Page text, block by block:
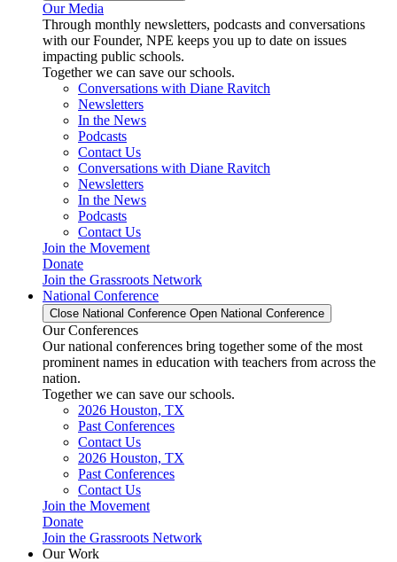
Our Media
Through monthly newsletters, podcasts and conversations
with our Founder, NPE keeps you up to date on issues
impacting public schools.
Together we can save our schools.
Conversations with Diane Ravitch
Newsletters
In the News
Podcasts
Contact Us
Conversations with Diane Ravitch
Newsletters
In the News
Podcasts
Contact Us
Join the Movement
Donate
Join the Grassroots Network
National Conference
Close National Conference Open National Conference
Our Conferences
Our national conferences bring together some of the most
prominent names in education with teachers from across the
nation.
Together we can save our schools.
2026 Houston, TX
Past Conferences
Contact Us
2026 Houston, TX
Past Conferences
Contact Us
Join the Movement
Donate
Join the Grassroots Network
Our Work